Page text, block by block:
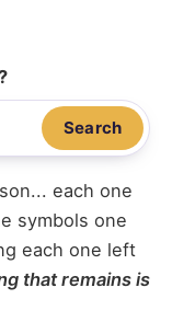
Search
each one
symbols one
each one left
that remains is